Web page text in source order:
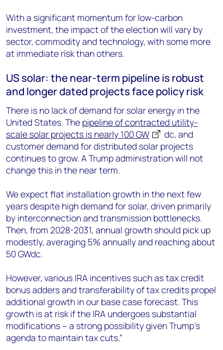
With a significant momentum for low-carbon
investment, the impact of the election will vary by
sector, commodity and technology, with some more
at immediate risk than others.
US solar: the near-term pipeline is robust
and longer dated projects face policy risk
There is no lack of demand for solar energy in the
United States. The pipeline of contracted utility-
scale solar projects is nearly 100 GW
dc, and
customer demand for distributed solar projects
continues to grow. A Trump administration will not
change this in the near term.
We expect flat installation growth in the next few
years despite high demand for solar, driven primarily
by interconnection and transmission bottlenecks.
Then, from 2028-2031, annual growth should pick up
modestly, averaging 5% annually and reaching about
50 GWdc.
However, various IRA incentives such as tax credit
bonus adders and transferability of tax credits propel
additional growth in our base case forecast. This
growth is at risk if the IRA undergoes substantial
modifications – a strong possibility given Trump’s
agenda to maintain tax cuts.”